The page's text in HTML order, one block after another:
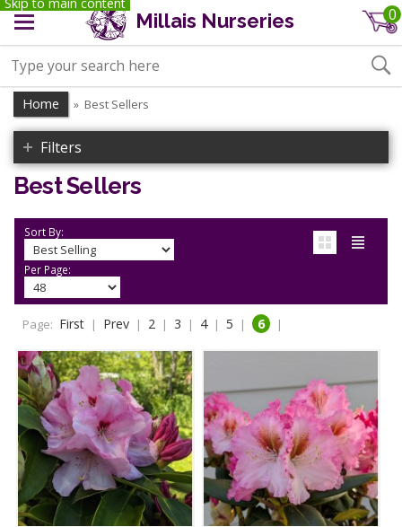
Millais Nurseries 0
Home » Best Sellers
Filters
Best Sellers
Sort By:
Per Page:
Page: First | Prev | 2 | 3 | 4 | 5 | 6 |